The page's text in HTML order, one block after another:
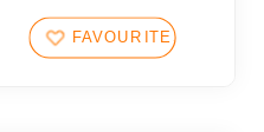
FAVOURITES